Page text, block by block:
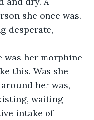
she once was.
desperate,
this. Was she
her was,
waiting
intake of